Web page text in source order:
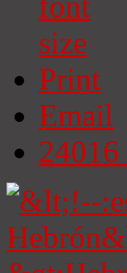
Print
Email
24016